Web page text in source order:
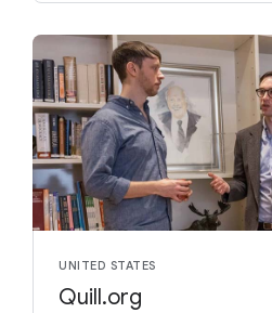
UNITED STATES
Quill.org